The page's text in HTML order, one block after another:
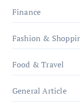
Finance
Fashion &
Food & Travel
General Article